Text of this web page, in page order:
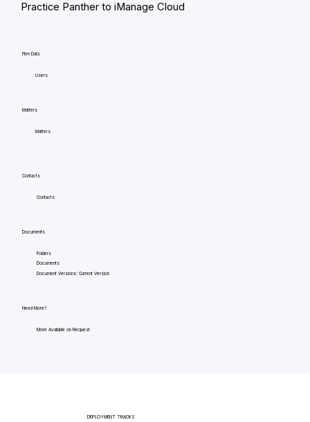
Practice Panther to iManage Cloud
Firm Data
Users
Matters
Matters
Contacts
Contacts
Documents
Folders
Documents
Document Versions: Current Version
Need More?
More Available on Request
DEPLOYMENT TRACKS